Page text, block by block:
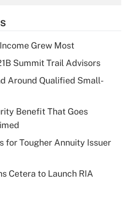
Answer
deduction for tip
health plan for
Grew Most
Summit Trail Advisors
Around Qualified Small-
Benefit That Goes
for Tougher Annuity Issuer
Cetera to Launch RIA